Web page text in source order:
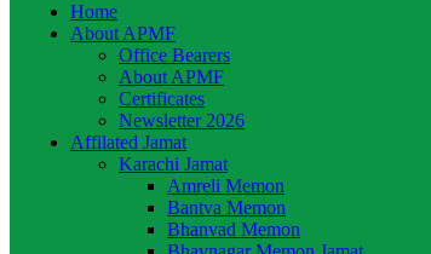
Home
About APMF
Office Bearers
About APMF
Certificates
Newsletter 2026
Affilated Jamat
Karachi Jamat
Amreli Memon
Bantva Memon
Bhanvad Memon